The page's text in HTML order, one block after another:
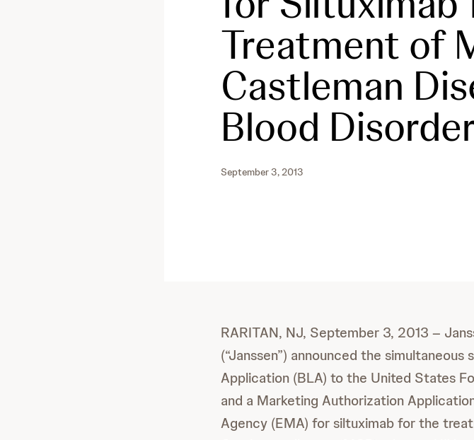
Treatment of
Castleman
Blood
September 3, 2013
RARITAN, NJ, September 3, 2013 –
(“Janssen”) announced the
Application (BLA) to the United States
and a Marketing Authorization
Agency (EMA) for siltuximab for the